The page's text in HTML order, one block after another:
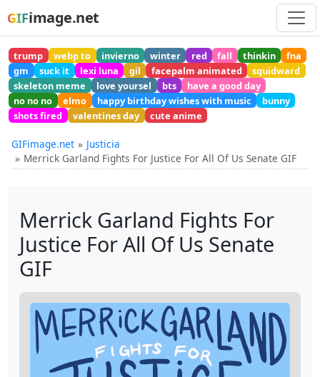
GIFimage.net
trump webp to invierno winter red fall thinkin
fna
gm
suck it lexi luna gil facepalm animated
squidward
skeleton meme
love yoursel bts
have a good day
no no no
elmo happy birthday wishes with music
bunny
shots fired
valentines day cute anime
GIFimage.net
Justicia
Merrick Garland Fights For Justice For All Of Us Senate GIF
Merrick Garland Fights For
Justice For All Of Us Senate
GIF